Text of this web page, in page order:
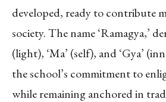
developed, ready to contribute
society. The name ‘Ramagya,’
(light), ‘Ma’ (self), and ‘Gya’
the school’s commitment to
while remaining anchored in